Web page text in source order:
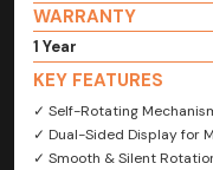
WARRANTY
1 Year
KEY FEATURES
✓ Self-Rotating
✓ Dual-Sided Display for
✓ Smooth & Silent